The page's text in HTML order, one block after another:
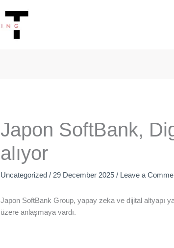
Japon SoftBank,
alıyor
Uncategorized / 29 December 2025/ Leave a
Japon SoftBank Group, yapay zeka ve dijital altyapı
üzere anlaşmaya vardı.